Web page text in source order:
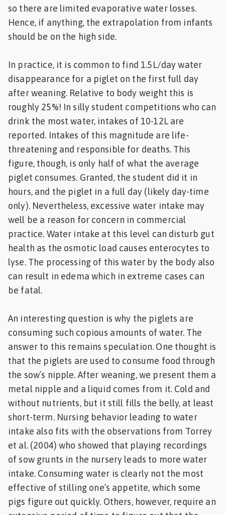
so there are limited evaporative water losses.
Hence, if anything, the extrapolation from infants
should be on the high side.
In practice, it is common to find 1.5L/day water
disappearance for a piglet on the first full day
after weaning. Relative to body weight this is
roughly 25%! In silly student competitions who can
drink the most water, intakes of 10-12L are
reported. Intakes of this magnitude are life-
threatening and responsible for deaths. This
figure, though, is only half of what the average
piglet consumes. Granted, the student did it in
hours, and the piglet in a full day (likely day-time
only). Nevertheless, excessive water intake may
well be a reason for concern in commercial
practice. Water intake at this level can disturb gut
health as the osmotic load causes enterocytes to
lyse. The processing of this water by the body also
can result in edema which in extreme cases can
be fatal.
An interesting question is why the piglets are
consuming such copious amounts of water. The
answer to this remains speculation. One thought is
that the piglets are used to consume food through
the sow’s nipple. After weaning, we present them a
metal nipple and a liquid comes from it. Cold and
without nutrients, but it still fills the belly, at least
short-term. Nursing behavior leading to water
intake also fits with the observations from Torrey
et al. (2004) who showed that playing recordings
of sow grunts in the nursery leads to more water
intake. Consuming water is clearly not the most
effective of stilling one’s appetite, which some
pigs figure out quickly. Others, however, require an